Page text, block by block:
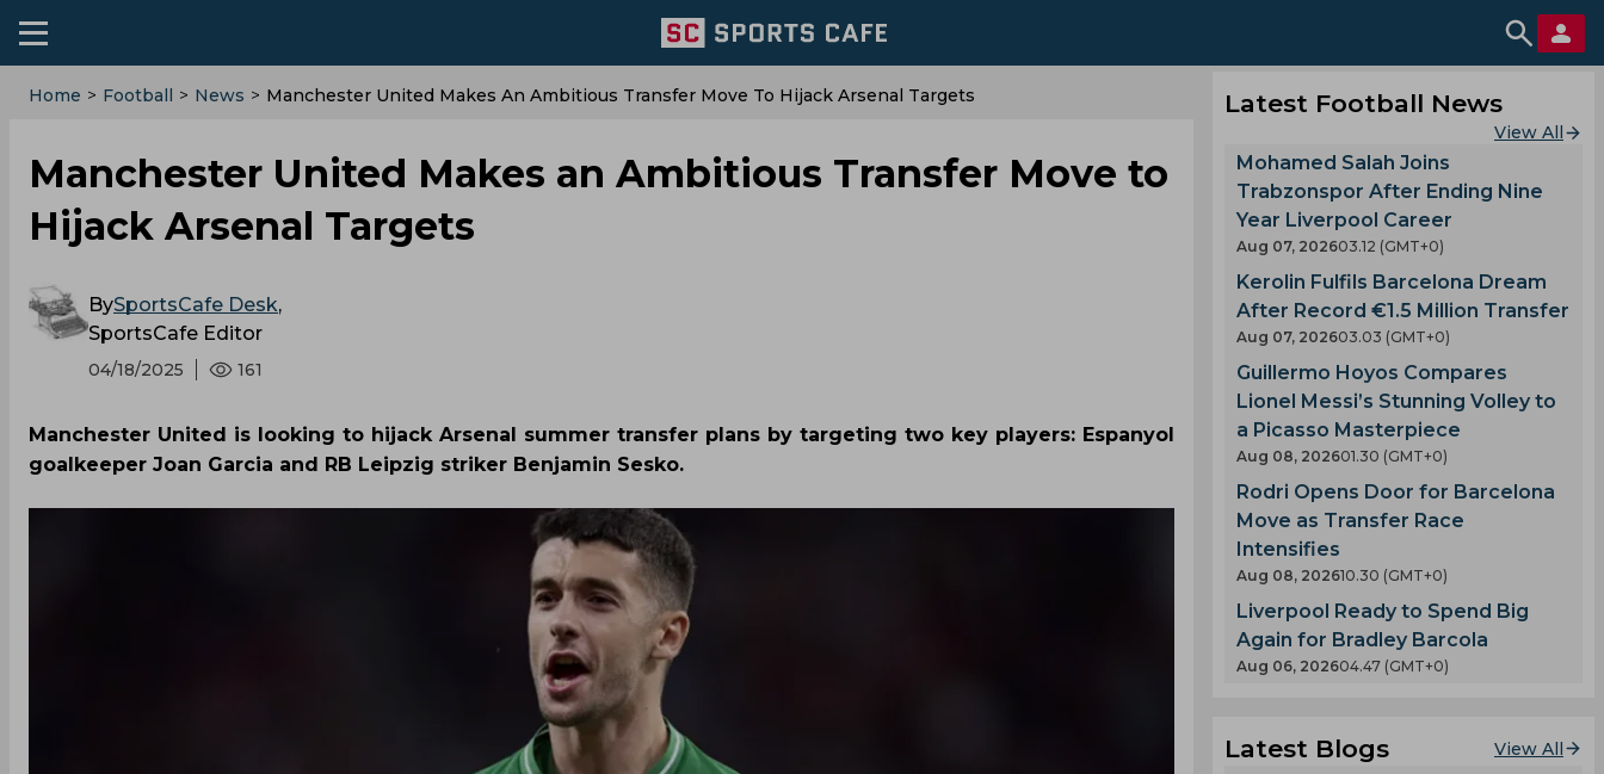
Home > Football > News > Manchester United Makes An Ambitious Transfer Move To Hijack Arsenal Targets
Manchester United Makes an Ambitious Transfer Move to
Hijack Arsenal Targets
BySportsCafe Desk,
SportsCafe Editor
04/18/2025 161
Manchester United is looking to hijack Arsenal summer transfer plans by targeting two key players: Espanyol
goalkeeper Joan Garcia and RB Leipzig striker Benjamin Sesko.
Latest Football News
View All
Mohamed Salah Joins
Trabzonspor After Ending Nine
Year Liverpool Career
Aug 07, 202603.12 (GMT+0)
Kerolin Fulfils Barcelona Dream
After Record €1.5 Million Transfer
Aug 07, 202603.03 (GMT+0)
Guillermo Hoyos Compares
Lionel Messi’s Stunning Volley to
a Picasso Masterpiece
Aug 08, 202601.30 (GMT+0)
Rodri Opens Door for Barcelona
Move as Transfer Race
Intensifies
Aug 08, 202610.30 (GMT+0)
Liverpool Ready to Spend Big
Again for Bradley Barcola
Aug 06, 202604.47 (GMT+0)
Latest Blogs View All